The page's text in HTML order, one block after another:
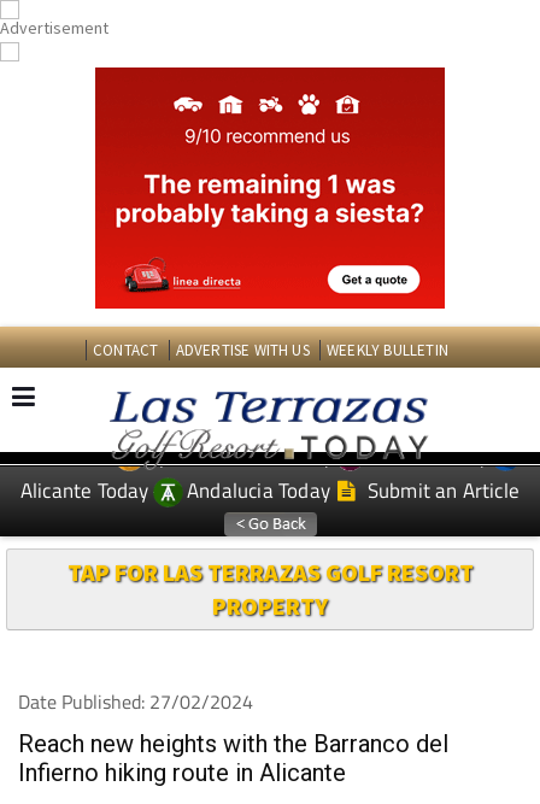
CONTACT ADVERTISE WITH US WEEKLY BULLETIN
EDITIONS: Spanish News Today
Murcia Today
Alicante Today
Andalucia Today Submit an Article
TAP FOR LAS TERRAZAS GOLF RESORT
PROPERTY
Date Published: 27/02/2024
Reach new heights with the Barranco del
Infierno hiking route in Alicante